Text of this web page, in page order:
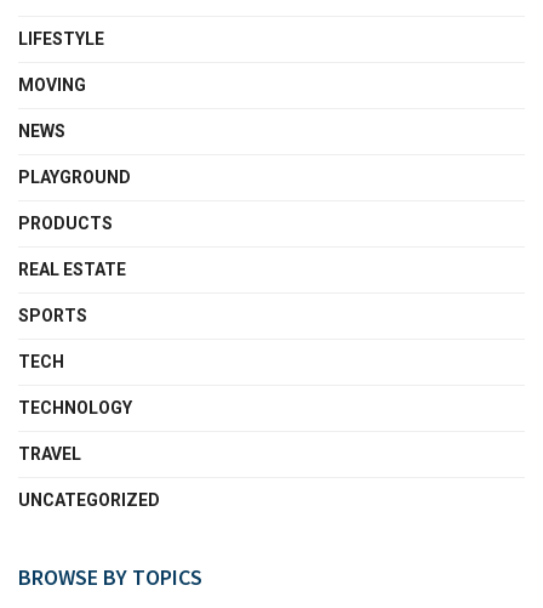
LIFESTYLE
MOVING
NEWS
PLAYGROUND
PRODUCTS
REAL ESTATE
SPORTS
TECH
TECHNOLOGY
TRAVEL
UNCATEGORIZED
BROWSE BY TOPICS